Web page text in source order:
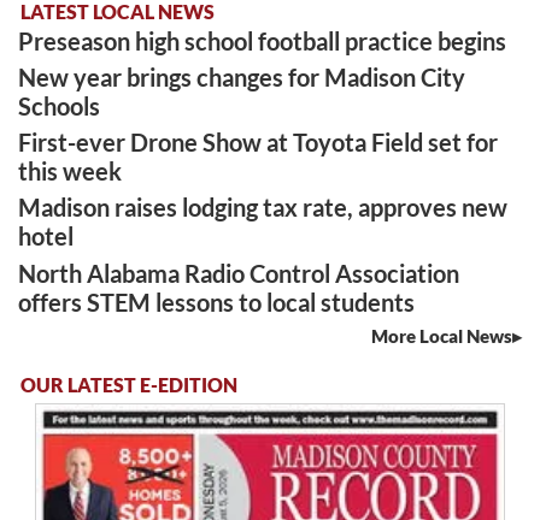
LATEST LOCAL NEWS
Preseason high school football practice begins
New year brings changes for Madison City
Schools
First-ever Drone Show at Toyota Field set for
this week
Madison raises lodging tax rate, approves new
hotel
North Alabama Radio Control Association
offers STEM lessons to local students
More Local News
OUR LATEST E-EDITION